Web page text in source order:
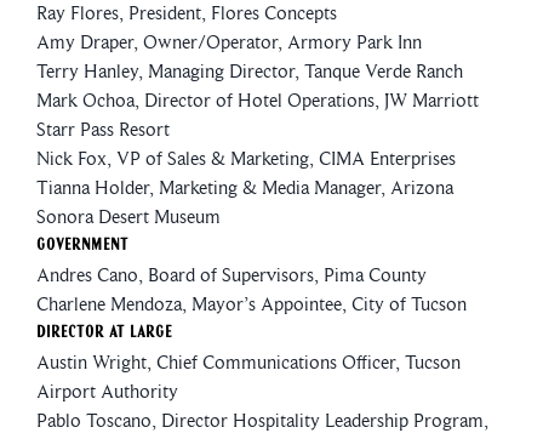
Ray Flores, President, Flores Concepts
Amy Draper, Owner/Operator, Armory Park Inn
Terry Hanley, Managing Director, Tanque Verde Ranch
Mark Ochoa, Director of Hotel Operations, JW Marriott
Starr Pass Resort
Nick Fox, VP of Sales & Marketing, CIMA Enterprises
Tianna Holder, Marketing & Media Manager, Arizona
Sonora Desert Museum
Government
Andres Cano, Board of Supervisors, Pima County
Charlene Mendoza, Mayor’s Appointee, City of Tucson
Director At Large
Austin Wright, Chief Communications Officer, Tucson
Airport Authority
Pablo Toscano, Director Hospitality Leadership Program,